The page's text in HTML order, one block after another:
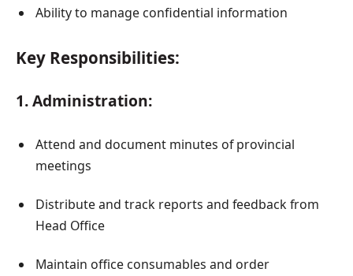
Ability to manage confidential information
Key Responsibilities:
1. Administration:
Attend and document minutes of provincial
meetings
Distribute and track reports and feedback from
Head Office
Maintain office consumables and order